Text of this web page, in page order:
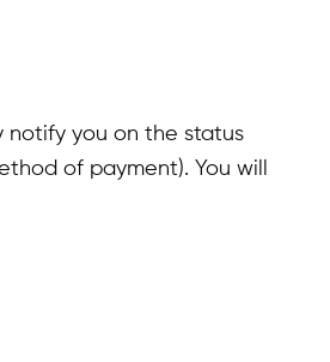
notify you on the status
of payment). You will